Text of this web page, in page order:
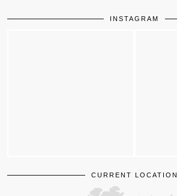
INSTAGRAM
CURRENT LOCATION